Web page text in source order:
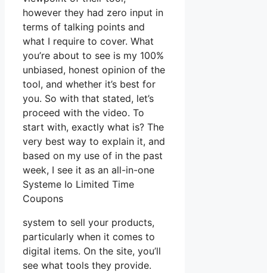
however they had zero input in
terms of talking points and
what I require to cover. What
you’re about to see is my 100%
unbiased, honest opinion of the
tool, and whether it’s best for
you. So with that stated, let’s
proceed with the video. To
start with, exactly what is? The
very best way to explain it, and
based on my use of in the past
week, I see it as an all-in-one
Systeme Io Limited Time
Coupons
system to sell your products,
particularly when it comes to
digital items. On the site, you’ll
see what tools they provide.